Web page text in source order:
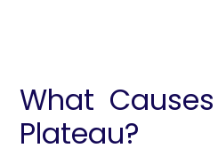
What
Plateau?